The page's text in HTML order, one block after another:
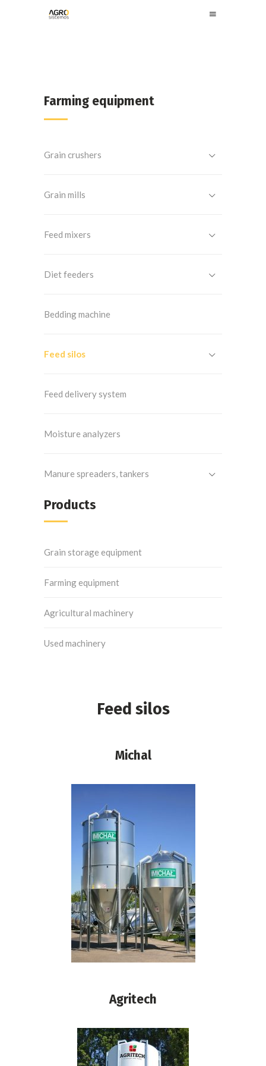
Farming equipment
Grain crushers
Grain mills
Feed mixers
Diet feeders
Bedding machine
Feed silos
Feed delivery system
Moisture analyzers
Manure spreaders, tankers
Products
Grain storage equipment
Farming equipment
Agricultural machinery
Used machinery
Feed silos
Michal
Agritech